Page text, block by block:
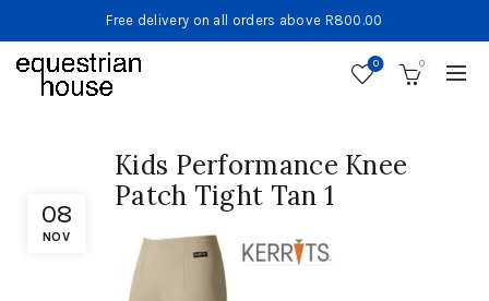
Free delivery on all orders above R800.00
0 0
08
NOV
Kids Performance Knee
Patch Tight Tan 1